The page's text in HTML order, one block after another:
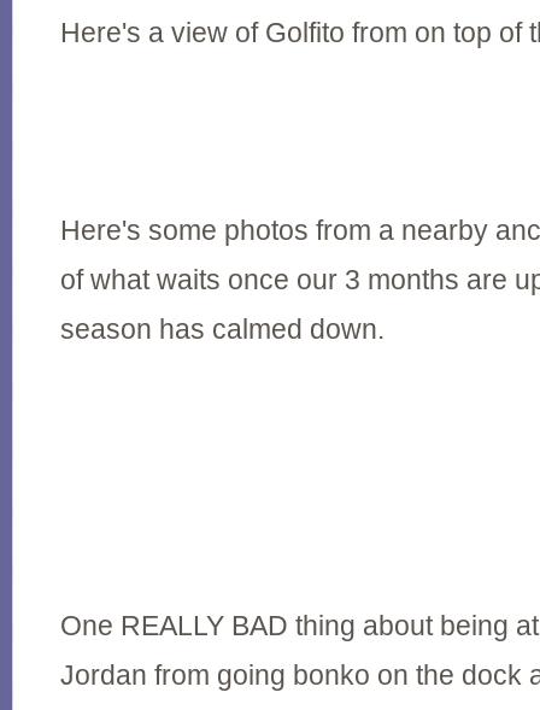
Here's a view of Golfito from on top of
Here's some photos from a nearby
of what waits once our 3 months are
season has calmed down.
One REALLY BAD thing about being
Jordan from going bonko on the dock